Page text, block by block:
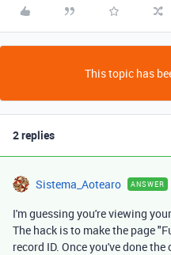
This topic has
2 replies
Sistema_Aotearo ANSWER
I'm guessing you're viewing
The hack is to make the page
record ID. Once you've done